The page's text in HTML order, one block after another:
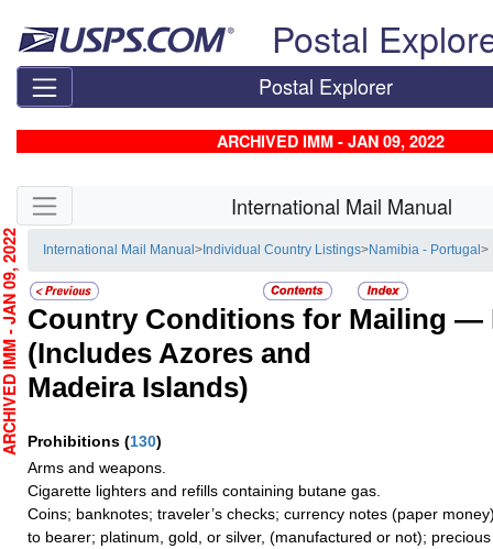
Postal
Postal Explorer
ARCHIVED IMM - JAN 09, 2022
Skip side navigation International Mail Manual
International Mail Manual> Individual Country Listings>Namibia - Portugal>
Country Conditions for Mailing —
(Includes Azores and
Madeira Islands)
Prohibitions (130)
Arms and weapons.
Cigarette lighters and refills containing butane gas.
Coins; banknotes; traveler’s checks; currency notes (paper
to bearer; platinum, gold, or silver, (manufactured or not);
- JAN 09, 2022